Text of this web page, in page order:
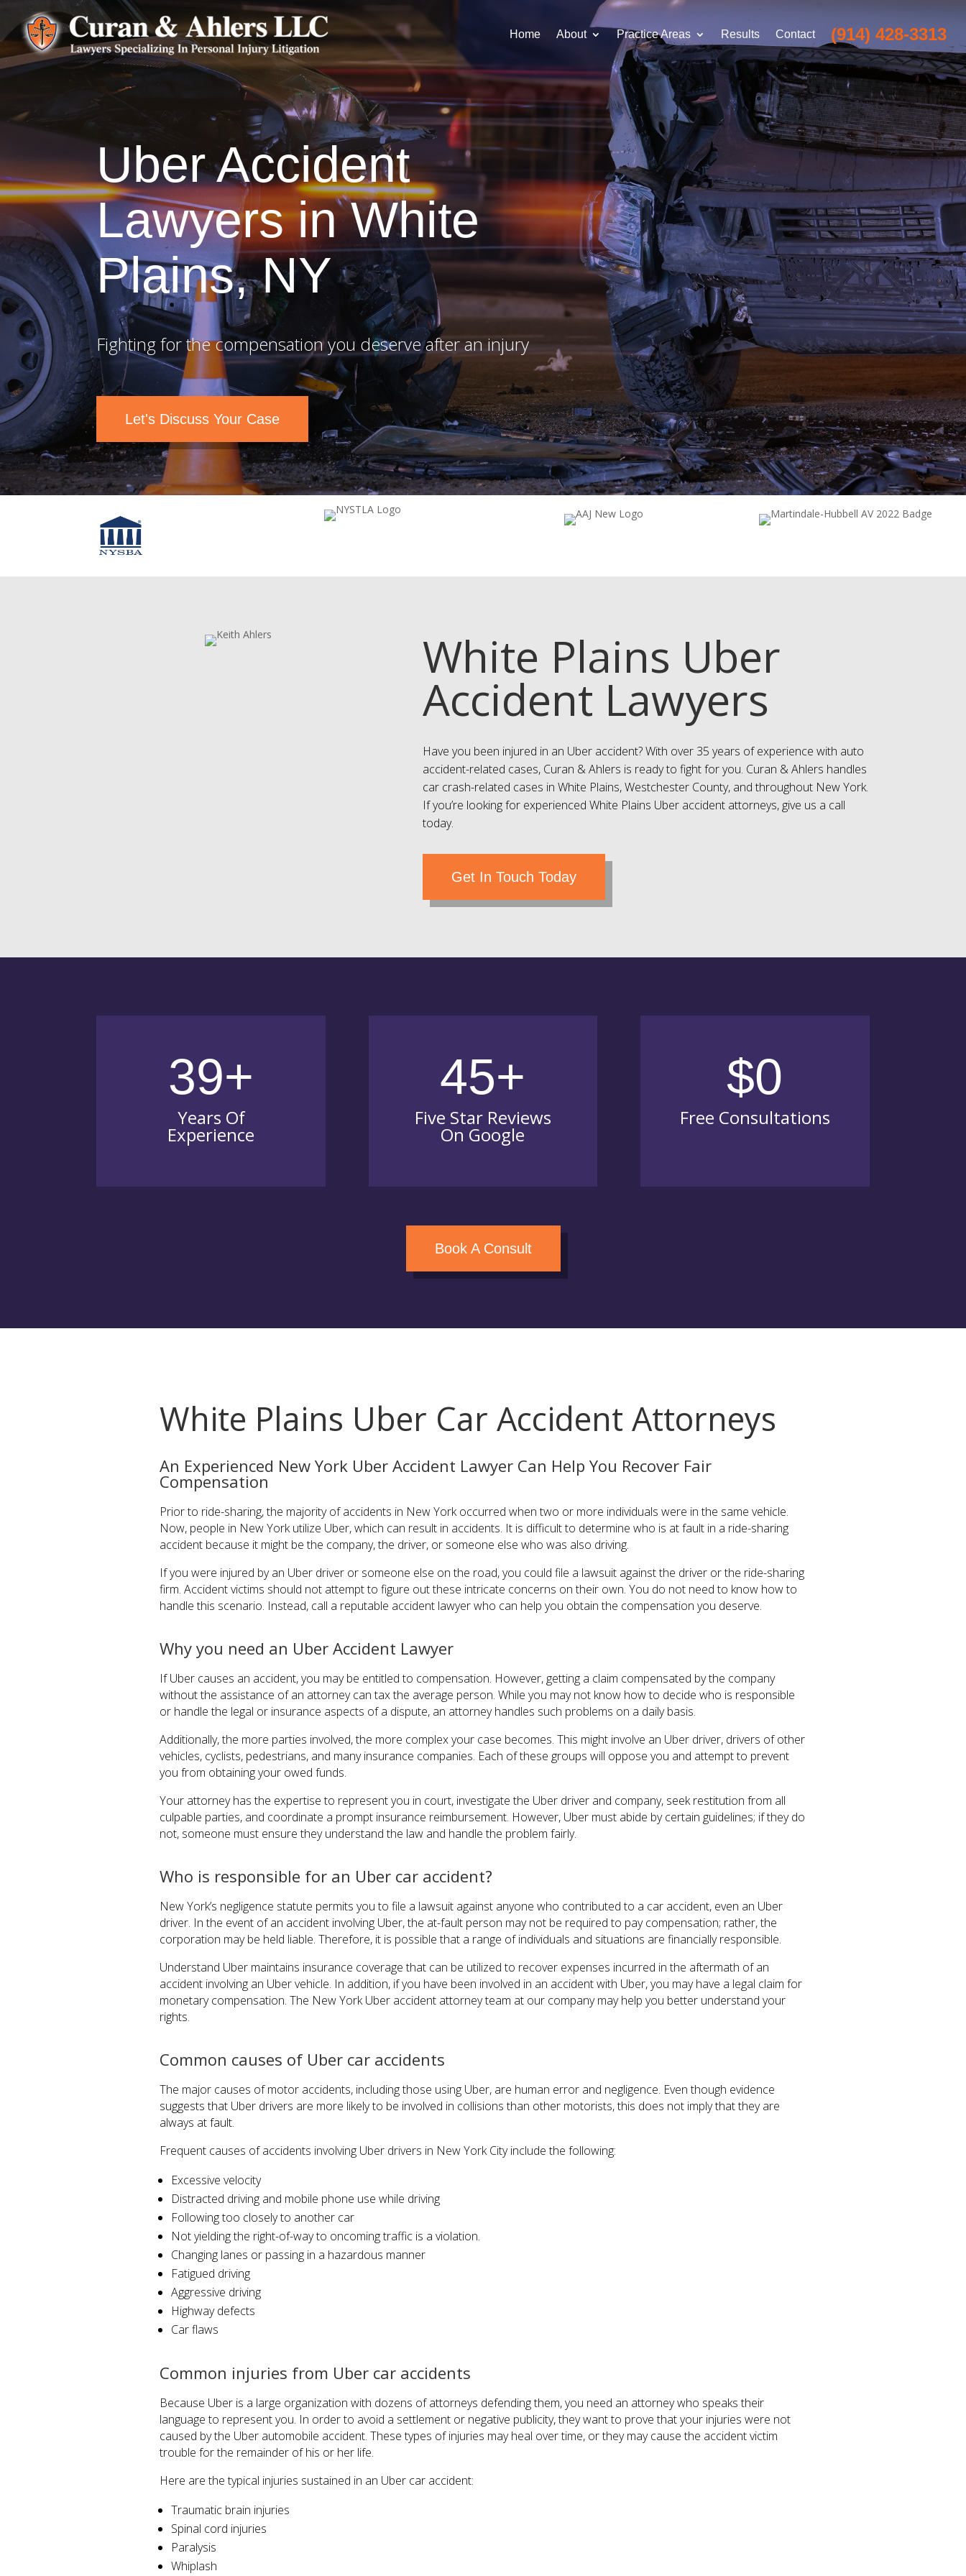
Home About Practice Areas Results Contact (914) 428-3313
Uber Accident
Lawyers in White
Plains, NY
Fighting for the compensation you deserve after an injury
Let's Discuss Your Case
White Plains Uber
Accident Lawyers
Have you been injured in an Uber accident? With over 35 years of experience with auto
accident-related cases, Curan & Ahlers is ready to fight for you. Curan & Ahlers handles
car crash-related cases in White Plains, Westchester County, and throughout New York.
If you’re looking for experienced White Plains Uber accident attorneys, give us a call
today.
Get In Touch Today
39+
Years Of
Experience
45+
Five Star Reviews
On Google
$0
Free Consultations
Book A Consult
White Plains Uber Car Accident Attorneys
An Experienced New York Uber Accident Lawyer Can Help You Recover Fair
Compensation
Prior to ride-sharing, the majority of accidents in New York occurred when two or more individuals were in the same vehicle.
Now, people in New York utilize Uber, which can result in accidents. It is difficult to determine who is at fault in a ride-sharing
accident because it might be the company, the driver, or someone else who was also driving.
If you were injured by an Uber driver or someone else on the road, you could file a lawsuit against the driver or the ride-sharing
firm. Accident victims should not attempt to figure out these intricate concerns on their own. You do not need to know how to
handle this scenario. Instead, call a reputable accident lawyer who can help you obtain the compensation you deserve.
Why you need an Uber Accident Lawyer
If Uber causes an accident, you may be entitled to compensation. However, getting a claim compensated by the company
without the assistance of an attorney can tax the average person. While you may not know how to decide who is responsible
or handle the legal or insurance aspects of a dispute, an attorney handles such problems on a daily basis.
Additionally, the more parties involved, the more complex your case becomes. This might involve an Uber driver, drivers of other
vehicles, cyclists, pedestrians, and many insurance companies. Each of these groups will oppose you and attempt to prevent
you from obtaining your owed funds.
Your attorney has the expertise to represent you in court, investigate the Uber driver and company, seek restitution from all
culpable parties, and coordinate a prompt insurance reimbursement. However, Uber must abide by certain guidelines; if they do
not, someone must ensure they understand the law and handle the problem fairly.
Who is responsible for an Uber car accident?
New York’s negligence statute permits you to file a lawsuit against anyone who contributed to a car accident, even an Uber
driver. In the event of an accident involving Uber, the at-fault person may not be required to pay compensation; rather, the
corporation may be held liable. Therefore, it is possible that a range of individuals and situations are financially responsible.
Understand Uber maintains insurance coverage that can be utilized to recover expenses incurred in the aftermath of an
accident involving an Uber vehicle. In addition, if you have been involved in an accident with Uber, you may have a legal claim for
monetary compensation. The New York Uber accident attorney team at our company may help you better understand your
rights.
Common causes of Uber car accidents
The major causes of motor accidents, including those using Uber, are human error and negligence. Even though evidence
suggests that Uber drivers are more likely to be involved in collisions than other motorists, this does not imply that they are
always at fault.
Frequent causes of accidents involving Uber drivers in New York City include the following:
Excessive velocity
Distracted driving and mobile phone use while driving
Following too closely to another car
Not yielding the right-of-way to oncoming traffic is a violation.
Changing lanes or passing in a hazardous manner
Fatigued driving
Aggressive driving
Highway defects
Car flaws
Common injuries from Uber car accidents
Because Uber is a large organization with dozens of attorneys defending them, you need an attorney who speaks their
language to represent you. In order to avoid a settlement or negative publicity, they want to prove that your injuries were not
caused by the Uber automobile accident. These types of injuries may heal over time, or they may cause the accident victim
trouble for the remainder of his or her life.
Here are the typical injuries sustained in an Uber car accident:
Traumatic brain injuries
Spinal cord injuries
Paralysis
Whiplash